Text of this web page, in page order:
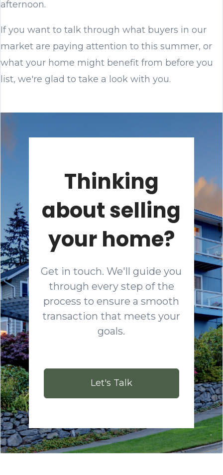
afternoon.
If you want to talk through what buyers in our
market are paying attention to this summer, or
what your home might benefit from before you
list, we're glad to take a look with you.
Thinking
about selling
your home?
Get in touch. We'll guide you
through every step of the
process to ensure a smooth
transaction that meets your
goals.
Let's Talk